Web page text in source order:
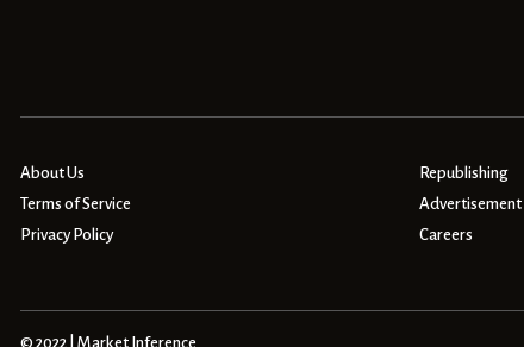
About Us
Terms of Service
Privacy Policy
Republishing
Advertisement
Careers
© 2022 | Market Inference